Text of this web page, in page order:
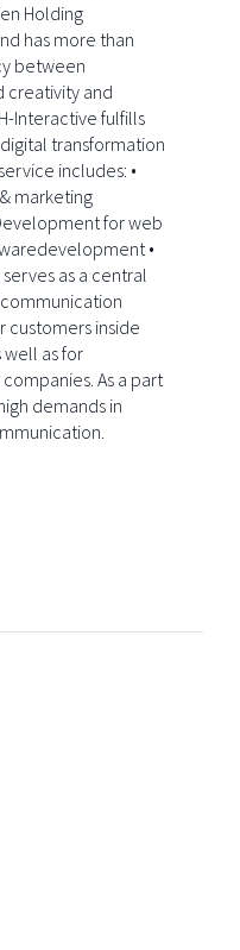
Holding
has more than
between
creativity and
Interactive fulfills
transformation
includes: •
marketing
for web
•
serves as a central
customers inside
as for
As a part
demands in